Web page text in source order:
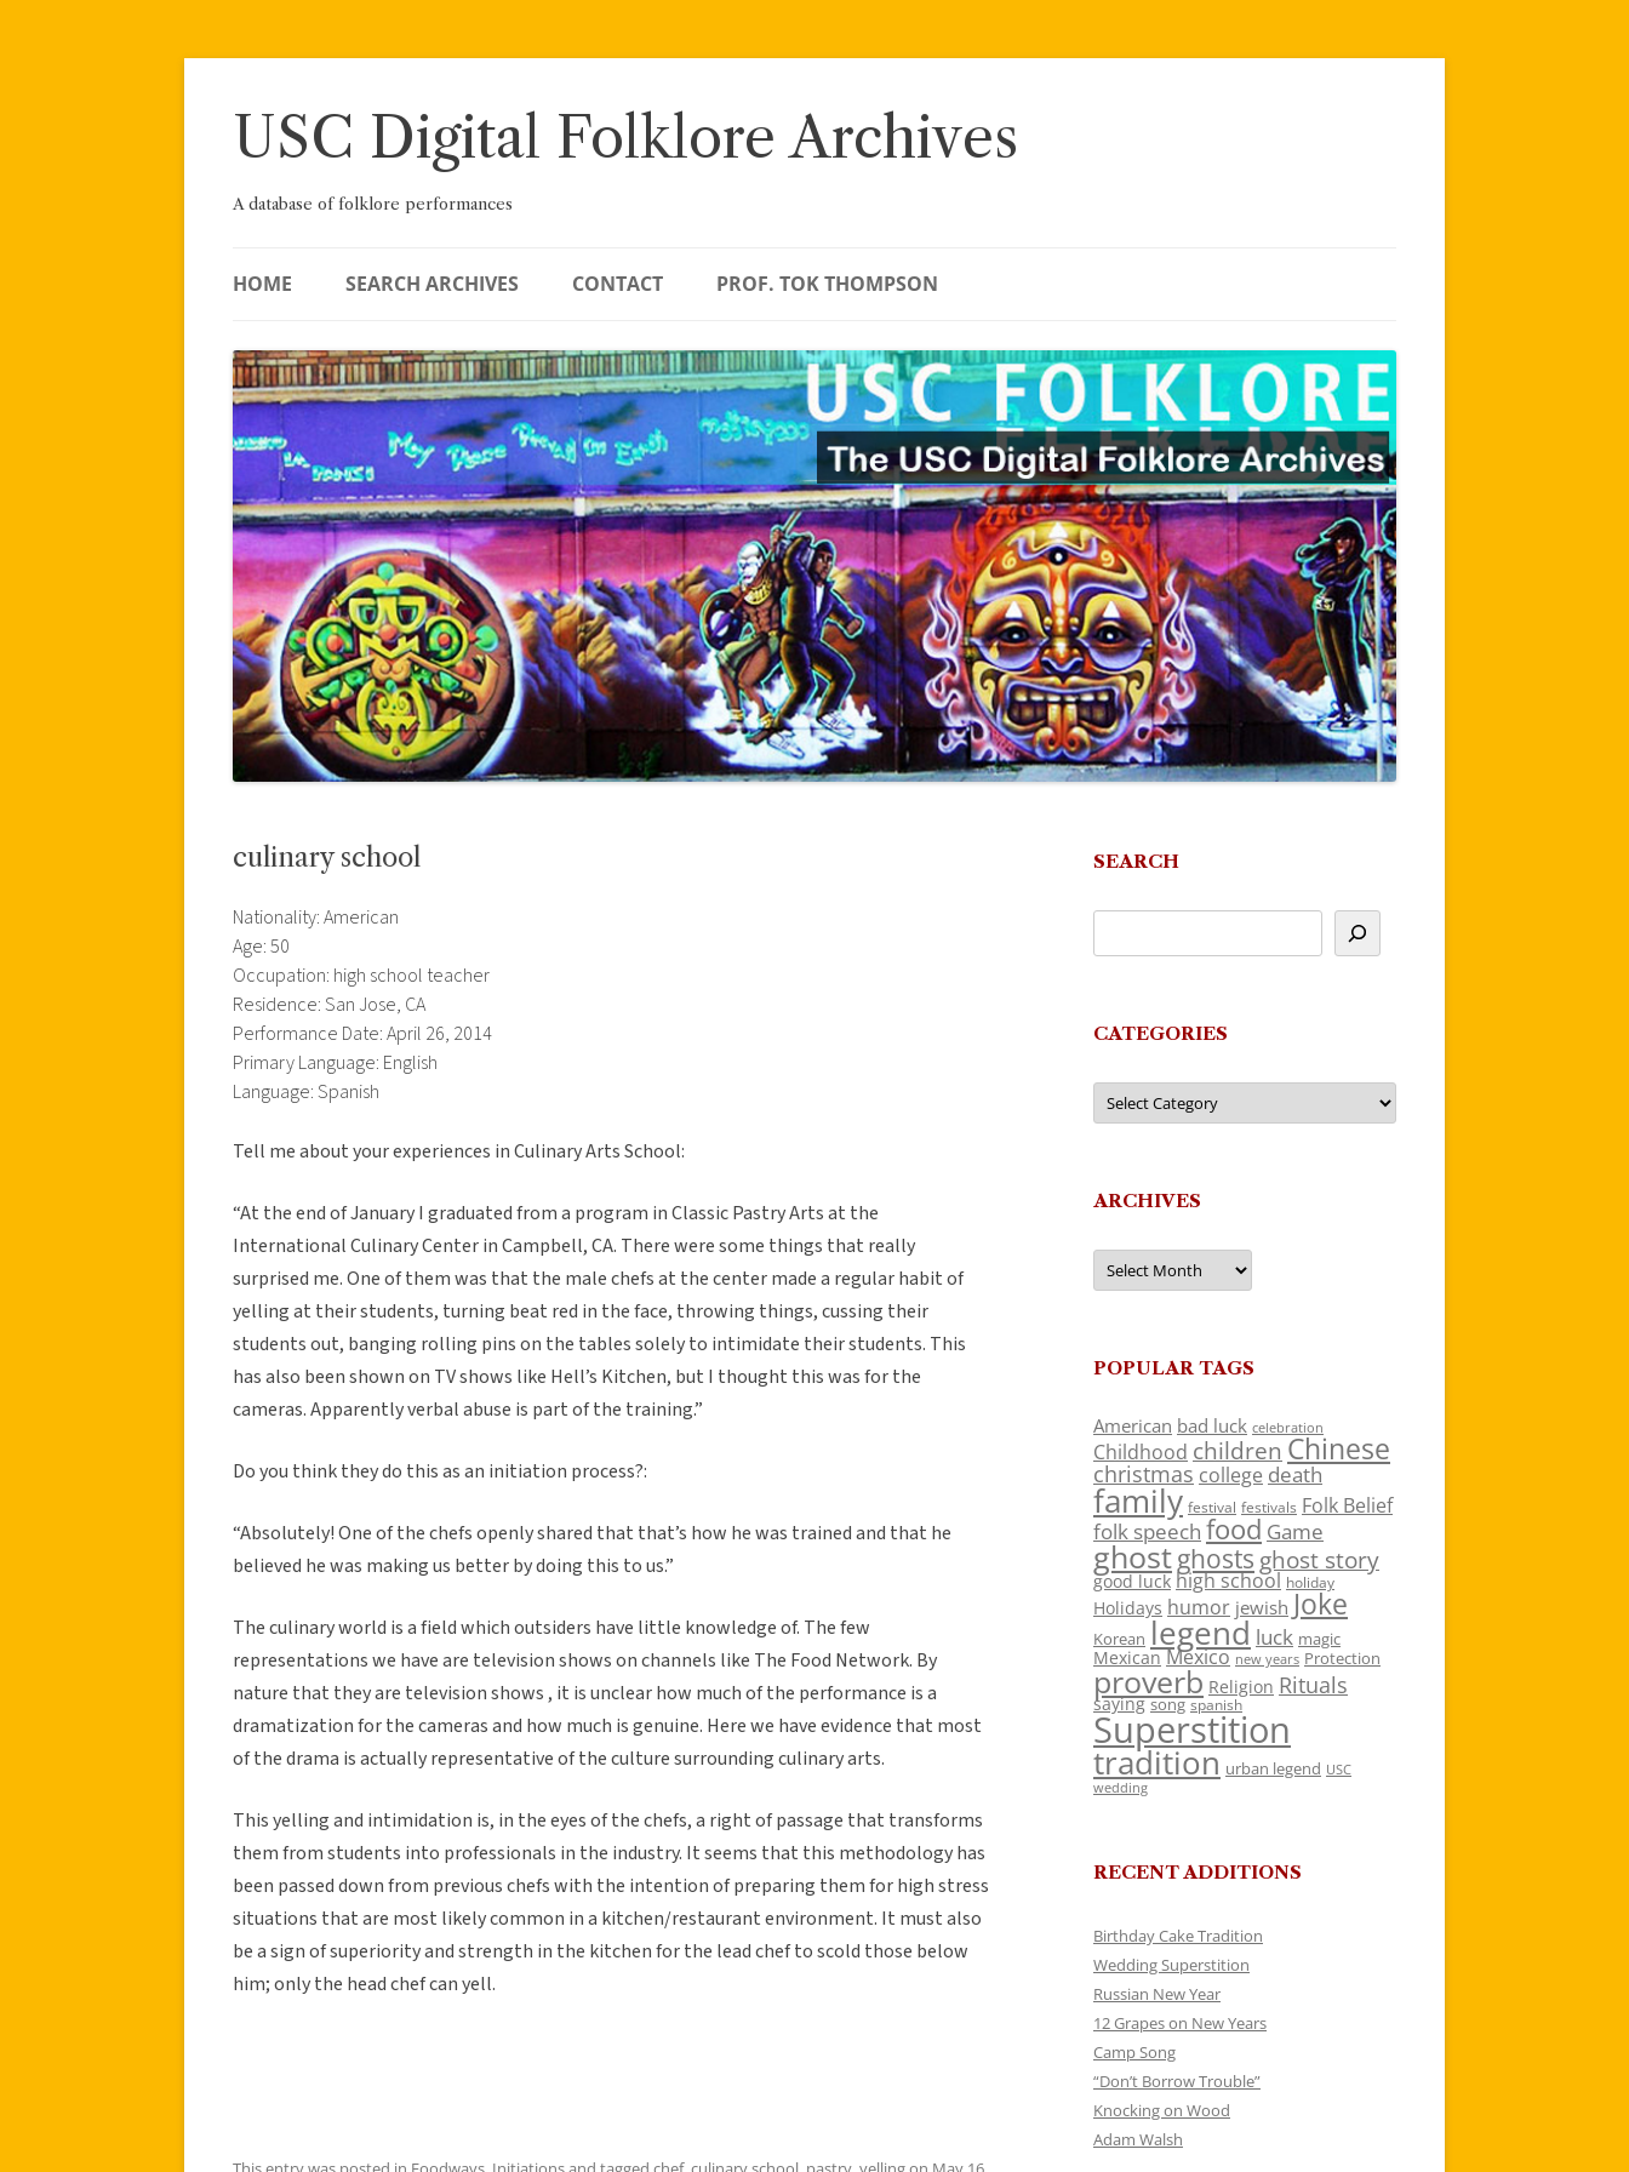
Skip
USC Digital Folklore Archives
A database of folklore performances
HOME SEARCH ARCHIVES CONTACT PROF. TOK THOMPSON
culinary school
Nationality: American
Age: 50
Occupation: high school teacher
Residence: San Jose, CA
Performance Date: April 26, 2014
Primary Language: English
Language: Spanish
Tell me about your experiences in Culinary Arts School:
“At the end of January I graduated from a program in Classic Pastry Arts at the
International Culinary Center in Campbell, CA. There were some things that really
surprised me. One of them was that the male chefs at the center made a regular habit of
yelling at their students, turning beat red in the face, throwing things, cussing their
students out, banging rolling pins on the tables solely to intimidate their students. This
has also been shown on TV shows like Hell’s Kitchen, but I thought this was for the
cameras. Apparently verbal abuse is part of the training.”
Do you think they do this as an initiation process?:
“Absolutely! One of the chefs openly shared that that’s how he was trained and that he
believed he was making us better by doing this to us.”
The culinary world is a field which outsiders have little knowledge of. The few
representations we have are television shows on channels like The Food Network. By
nature that they are television shows , it is unclear how much of the performance is a
dramatization for the cameras and how much is genuine. Here we have evidence that most
of the drama is actually representative of the culture surrounding culinary arts.
This yelling and intimidation is, in the eyes of the chefs, a right of passage that transforms
them from students into professionals in the industry. It seems that this methodology has
been passed down from previous chefs with the intention of preparing them for high stress
situations that are most likely common in a kitchen/restaurant environment. It must also
be a sign of superiority and strength in the kitchen for the lead chef to scold those below
him; only the head chef can yell.
SEARCH
CATEGORIES
Categories
ARCHIVES
Archives
POPULAR TAGS
American bad luck celebration
Childhood children Chinese
christmas college death
family festival festivals Folk Belief
folk speech food Game
ghostghosts ghost story
good luck high school holiday
Holidays humor jewish Joke
Korean legend luck magic
Mexican Mexico new years Protection
proverb Religion Rituals
saying song spanish
Superstition
tradition urban legend USC
wedding
RECENT ADDITIONS
Birthday Cake Tradition
Wedding Superstition
Russian New Year
12 Grapes on New Years
Camp Song
“Don’t Borrow Trouble”
Knocking on Wood
Adam Walsh